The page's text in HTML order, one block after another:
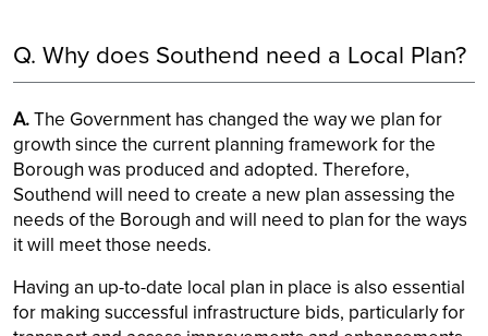
Q. Why does Southend need a Local Plan?
A.The Government has changed the way we plan for
growth since the current planning framework for the
Borough was produced and adopted. Therefore,
Southend will need to create a new plan assessing the
needs of the Borough and will need to plan for the ways
it will meet those needs.
Having an up-to-date local plan in place is also essential
for making successful infrastructure bids, particularly for